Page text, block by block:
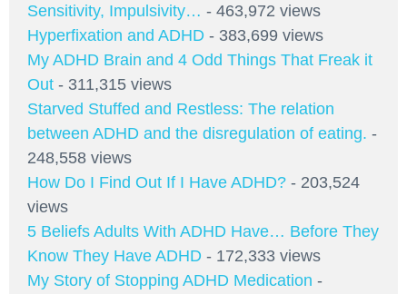
Sensitivity, Impulsivity… - 463,972 views
Hyperfixation and ADHD - 383,699 views
My ADHD Brain and 4 Odd Things That Freak it
Out - 311,315 views
Starved Stuffed and Restless: The relation
between ADHD and the disregulation of eating. -
248,558 views
How Do I Find Out If I Have ADHD? - 203,524
views
5 Beliefs Adults With ADHD Have… Before They
Know They Have ADHD - 172,333 views
My Story of Stopping ADHD Medication -